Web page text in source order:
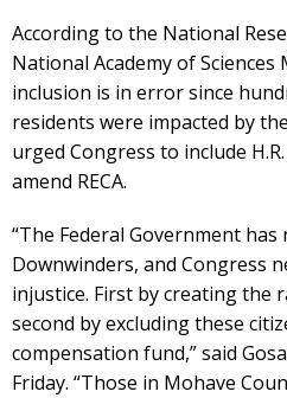
According to the National
National Academy of Sciences
inclusion is in error since
residents were impacted by
urged Congress to include
amend RECA.
“The Federal Government
Downwinders, and Congress
injustice. First by creating the
second by excluding these
compensation fund,” said
Friday. “Those in Mohave